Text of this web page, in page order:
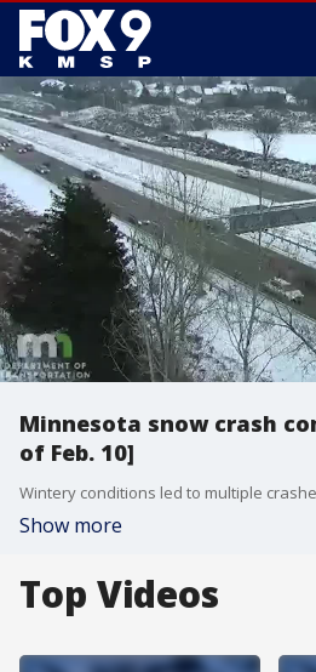
Minnesota snow crash
of Feb. 10]
Show more
Top Videos